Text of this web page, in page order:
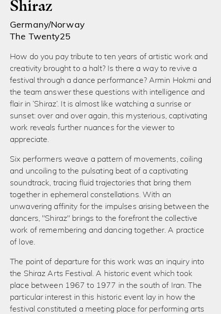
Shiraz
Germany/Norway
The Twenty25
How do you pay tribute to ten years of artistic work and
creativity brought to a halt? Is there a way to revive a
festival through a dance performance? Armin Hokmi and
the team answer these questions with intelligence and
flair in ‘Shiraz’. It is almost like watching a sunrise or
sunset: over and over again, this mysterious, captivating
work reveals further nuances for the viewer to
appreciate.
Six performers weave a pattern of movements, coiling
and uncoiling to the pulsating beat of a captivating
soundtrack, tracing fluid trajectories that bring them
together in ephemeral constellations. With an
unwavering affinity for the impulses arising between the
dancers, "Shiraz" brings to the forefront the collective
work of remembering and dancing together. A practice
of love.
The point of departure for this work was an inquiry into
the Shiraz Arts Festival. A historic event which took
place between 1967 to 1977 in the south of Iran. The
particular interest in this historic event lay in how the
festival constituted a meeting place for performing arts